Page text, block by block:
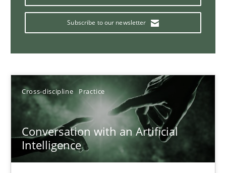
Subscribe to our newsletter
Cross-discipline Practice
Conversation with an Artificial
Intelligence
Mission Possible
Practice Cross-discipline
Rainer Grau
14.12.2022